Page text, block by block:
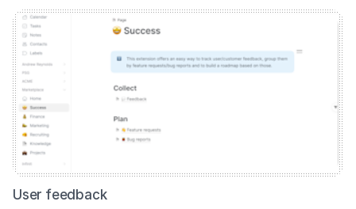
User feedback